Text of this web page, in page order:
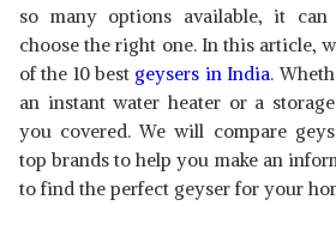
GEYSER
so many options available, it
choose the right one. In this article,
of the 10 best geysers in India.
an instant water heater or a
you covered. We will compare
top brands to help you make an
to find the perfect geyser for your